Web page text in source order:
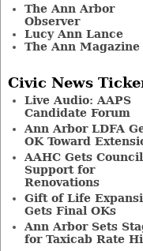
The Ann Arbor
Observer
Lucy Ann Lance
The Ann Magazine
Civic News
Live Audio: AAPS
Candidate Forum
Ann Arbor LDFA
OK Toward
AAHC Gets Council
Support for
Renovations
Gift of Life
Gets Final OKs
Ann Arbor Sets
for Taxicab Rate